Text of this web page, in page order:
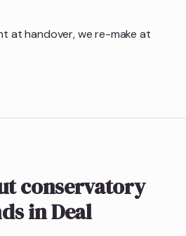
at handover, we re-make at
conservatory
in Deal